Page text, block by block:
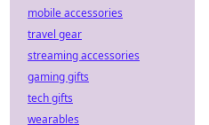
mobile accessories
travel gear
streaming accessories
gaming gifts
tech gifts
wearables